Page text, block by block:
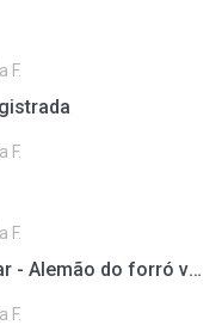
F.
F.
F.
06 Deixa o povo dançar - Alemão do forró vol.05
F.